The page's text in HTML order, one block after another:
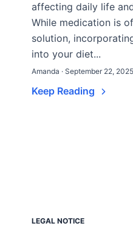
affecting daily life
While medication is
solution,
into your diet...
Amanda · September 22, 2025
Keep Reading
LEGAL NOTICE